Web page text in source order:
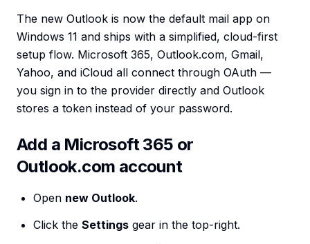
The new Outlook is now the default mail app on
Windows 11 and ships with a simplified, cloud-first
setup flow. Microsoft 365, Outlook.com, Gmail,
Yahoo, and iCloud all connect through OAuth —
you sign in to the provider directly and Outlook
stores a token instead of your password.
Add a Microsoft 365 or
Outlook.com account
Open new Outlook.
Click the Settings gear in the top-right.